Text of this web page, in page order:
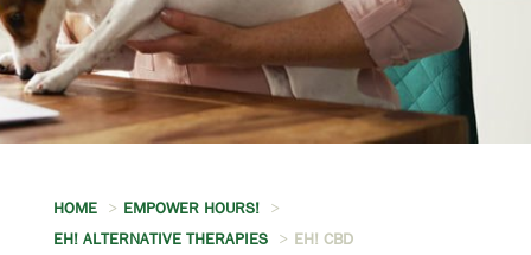
HOME
EMPOWER HOURS!
EH! ALTERNATIVE THERAPIES
EH! CBD